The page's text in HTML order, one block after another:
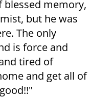
blessed memory,
but he was
The only
is force and
tired of
and get all of